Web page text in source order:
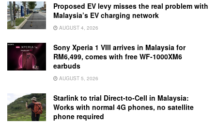
Proposed EV levy misses the real problem with
Malaysia’s EV charging network
AUGUST 4, 2026
Sony Xperia 1 VIII arrives in Malaysia for
RM6,499, comes with free WF-1000XM6
earbuds
AUGUST 5, 2026
Starlink to trial Direct-to-Cell in Malaysia:
Works with normal 4G phones, no satellite
phone required